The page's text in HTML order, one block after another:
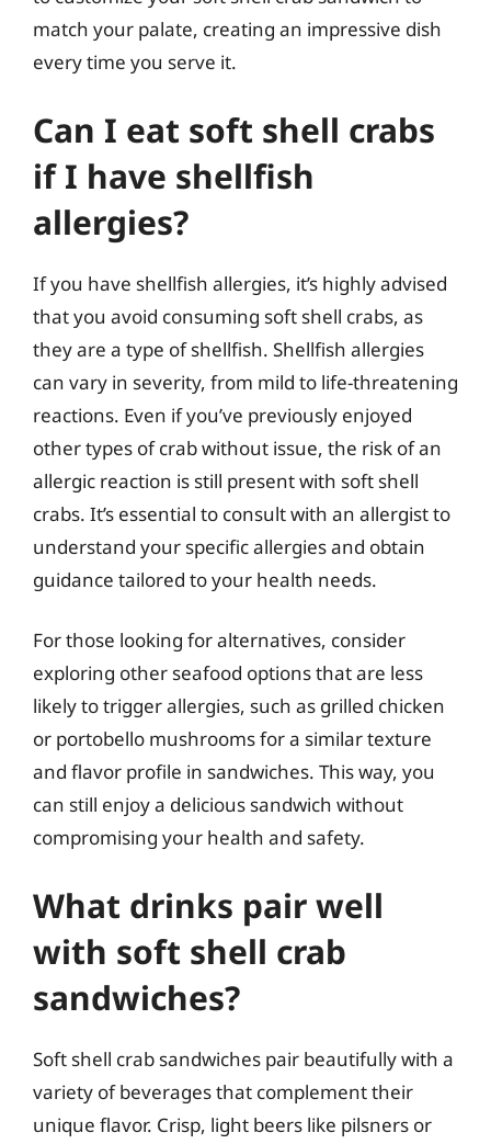
match your palate, creating an impressive dish
every time you serve it.
Can I eat soft shell crabs
if I have shellfish
allergies?
If you have shellfish allergies, it’s highly advised
that you avoid consuming soft shell crabs, as
they are a type of shellfish. Shellfish allergies
can vary in severity, from mild to life-threatening
reactions. Even if you’ve previously enjoyed
other types of crab without issue, the risk of an
allergic reaction is still present with soft shell
crabs. It’s essential to consult with an allergist to
understand your specific allergies and obtain
guidance tailored to your health needs.
For those looking for alternatives, consider
exploring other seafood options that are less
likely to trigger allergies, such as grilled chicken
or portobello mushrooms for a similar texture
and flavor profile in sandwiches. This way, you
can still enjoy a delicious sandwich without
compromising your health and safety.
What drinks pair well
with soft shell crab
sandwiches?
Soft shell crab sandwiches pair beautifully with a
variety of beverages that complement their
unique flavor. Crisp, light beers like pilsners or